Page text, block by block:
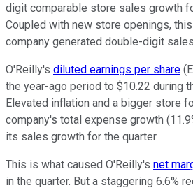
digit comparable store sales growth
Coupled with new store openings,
company generated double-digit
O'Reilly's diluted earnings per share
the year-ago period to $10.22 during
Elevated inflation and a bigger store
company's total expense growth
its sales growth for the quarter.
This is what caused O'Reilly's net
in the quarter. But a staggering 6.6%